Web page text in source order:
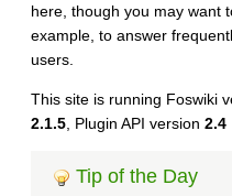
here, though you may want
example, to answer
users.
This site is running Foswiki
2.1.5 , Plugin API version 2.4
Tip of the Day